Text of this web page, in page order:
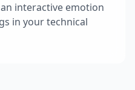
interactive emotion
in your technical